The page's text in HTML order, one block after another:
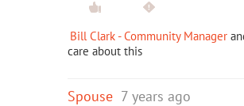
Bill Clark - Community Manager
care about this
Spouse 7 years ago